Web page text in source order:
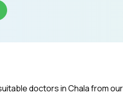
doctors in Chala from